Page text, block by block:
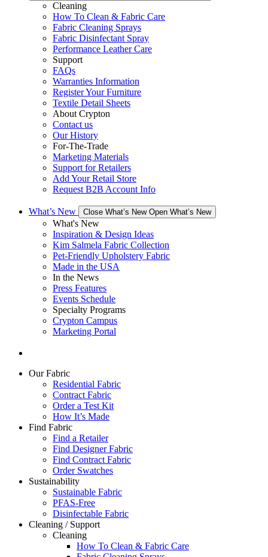
Cleaning
How To Clean & Fabric Care
Fabric Cleaning Sprays
Fabric Disinfectant Spray
Performance Leather Care
Support
FAQs
Warranties Information
Register Your Furniture
Textile Detail Sheets
About Crypton
Contact us
Our History
For-The-Trade
Marketing Materials
Support for Retailers
Add Your Retail Store
Request B2B Account Info
What’s New Close What’s New Open What’s New
What's New
Inspiration & Design Ideas
Kim Salmela Fabric Collection
Pet-Friendly Upholstery Fabric
Made in the USA
In the News
Press Features
Events Schedule
Specialty Programs
Crypton Campus
Marketing Portal
Our Fabric
Residential Fabric
Contract Fabric
Order a Test Kit
How It’s Made
Find Fabric
Find a Retailer
Find Designer Fabric
Find Contract Fabric
Order Swatches
Sustainability
Sustainable Fabric
PFAS-Free
Disinfectable Fabric
Cleaning / Support
Cleaning
How To Clean & Fabric Care